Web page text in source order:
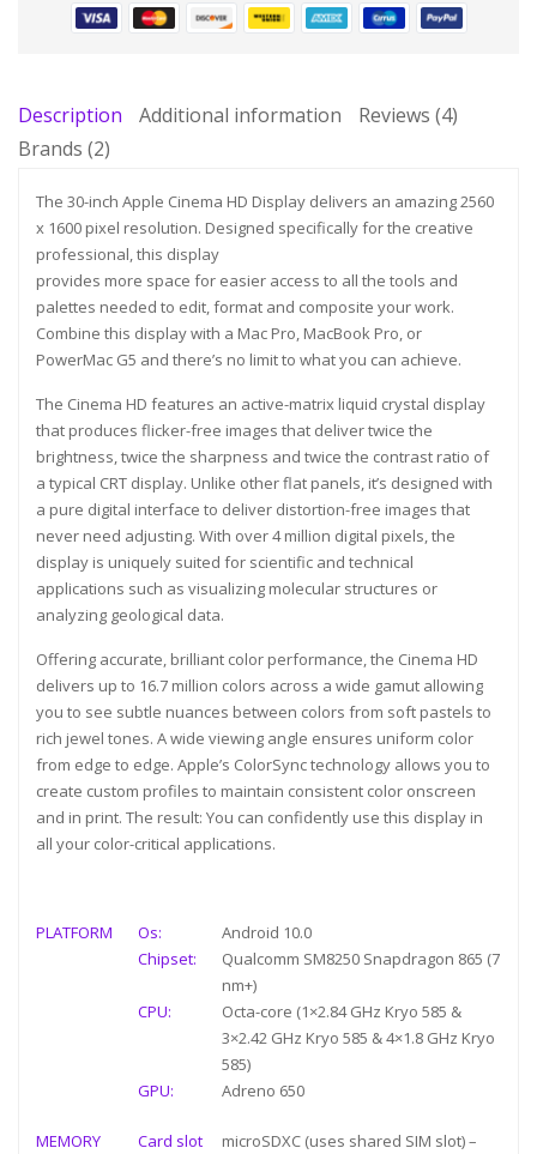
Description Additional information
Reviews (4)
Brands (2)
The 30-inch Apple Cinema HD Display delivers an amazing 2560
x 1600 pixel resolution. Designed specifically for the creative
professional, this display
provides more space for easier access to all the tools and
palettes needed to edit, format and composite your work.
Combine this display with a Mac Pro, MacBook Pro, or
PowerMac G5 and there’s no limit to what you can achieve.
The Cinema HD features an active-matrix liquid crystal display
that produces flicker-free images that deliver twice the
brightness, twice the sharpness and twice the contrast ratio of
a typical CRT display. Unlike other flat panels, it’s designed with
a pure digital interface to deliver distortion-free images that
never need adjusting. With over 4 million digital pixels, the
display is uniquely suited for scientific and technical
applications such as visualizing molecular structures or
analyzing geological data.
Offering accurate, brilliant color performance, the Cinema HD
delivers up to 16.7 million colors across a wide gamut allowing
you to see subtle nuances between colors from soft pastels to
rich jewel tones. A wide viewing angle ensures uniform color
from edge to edge. Apple’s ColorSync technology allows you to
create custom profiles to maintain consistent color onscreen
and in print. The result: You can confidently use this display in
all your color-critical applications.
PLATFORM Os:
Android 10.0
Chipset:
Qualcomm SM8250 Snapdragon 865 (7
nm+)
CPU:
Octa-core (1×2.84 GHz Kryo 585 &
3×2.42 GHz Kryo 585 & 4×1.8 GHz Kryo
585)
GPU:
Adreno 650
MEMORY Card slot
microSDXC (uses shared SIM slot) –